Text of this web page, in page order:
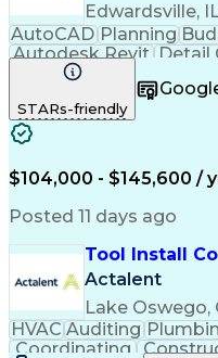
Edwardsville,
AutoCAD Planning
Autodesk Revit Detail
Electrical Systems
Artificial Intelligence
Interpersonal
STARs-friendly
$104,000 - $145,600 /
Posted 11 days ago
Tool Install
Actalent
Lake Oswego,
HVAC Auditing
Coordinating